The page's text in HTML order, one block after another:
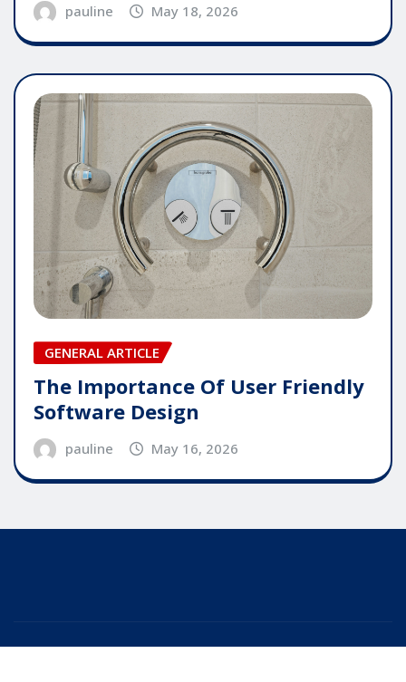
pauline May 18, 2026
GENERAL ARTICLE
The Importance Of User Friendly
Software Design
pauline May 16, 2026